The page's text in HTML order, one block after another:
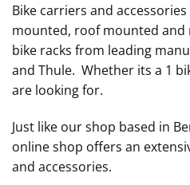
Bike carriers and
mounted, roof mounted and
bike racks from leading
and Thule. Whether its a 1
are looking for.
Just like our shop based in
online shop offers an
and accessories.